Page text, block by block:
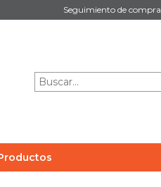
Seguimiento de compra